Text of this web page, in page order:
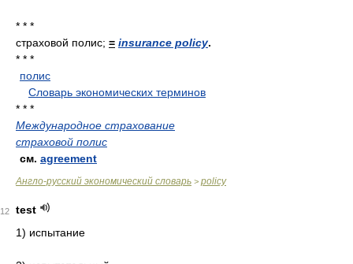
* * *
страховой полис; = insurance policy.
* * *
полис
Словарь экономических терминов
* * *
Международное страхование
страховой полис
см. agreement
Англо-русский экономический словарь > policy
12
test
1) испытание